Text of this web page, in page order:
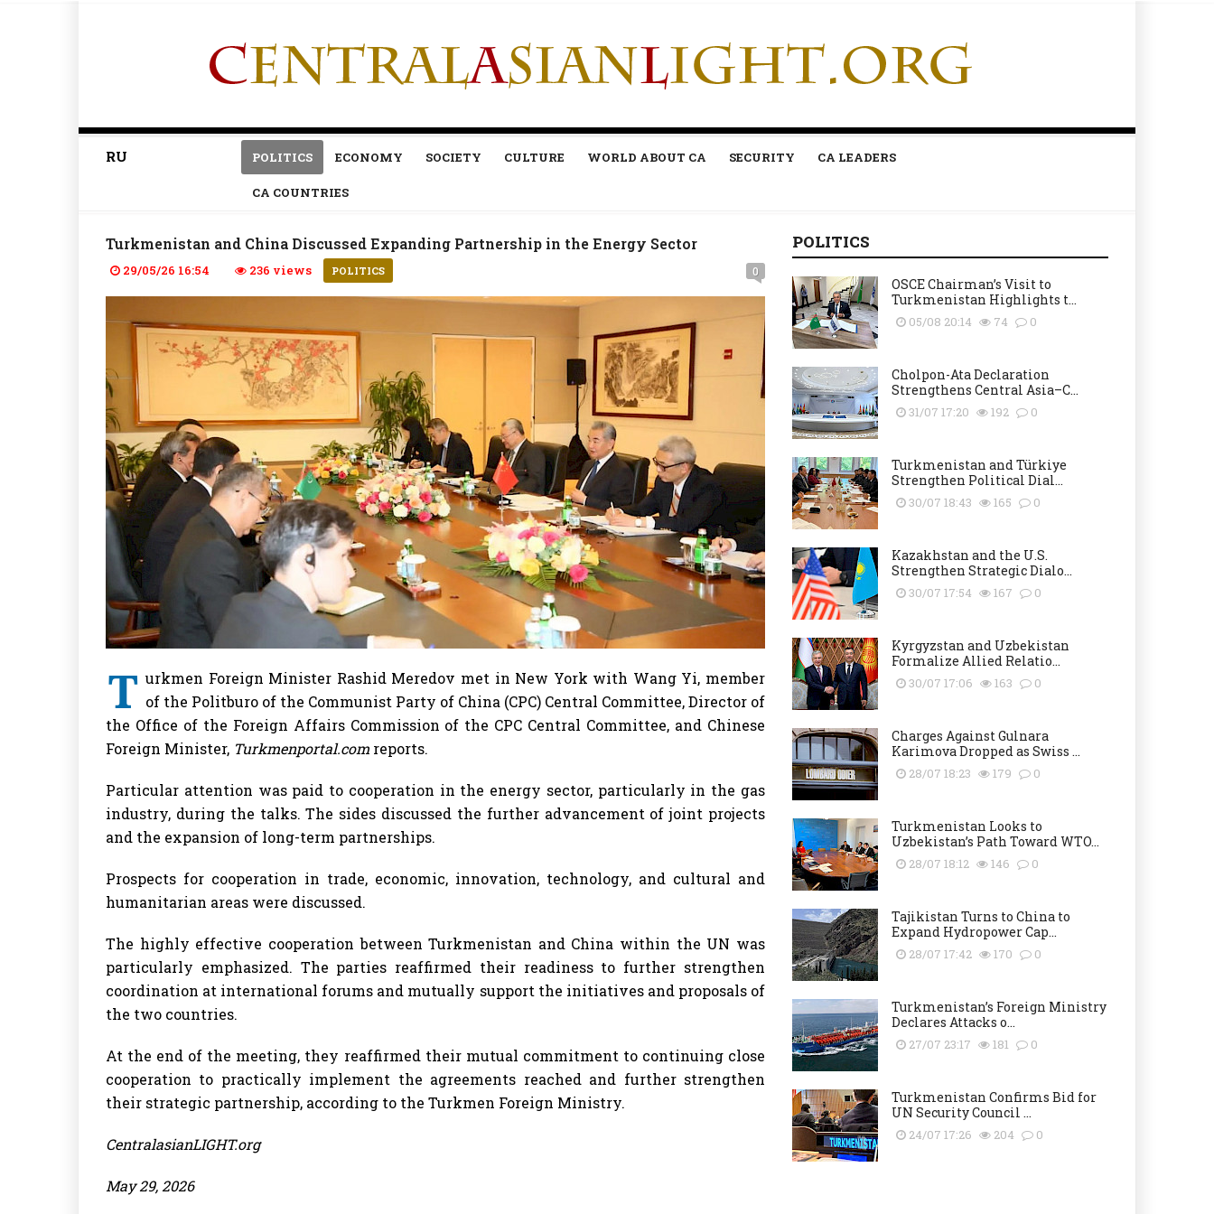
RU POLITICS ECONOMY SOCIETY CULTURE WORLD ABOUT CA SECURITY CA LEADERS
CA COUNTRIES
Turkmenistan and China Discussed Expanding Partnership in the Energy Sector
29/05/26 16:54 236 views POLITICS 0
T urkmen Foreign Minister Rashid Meredov met in New York with Wang Yi, member
of the Politburo of the Communist Party of China (CPC) Central Committee, Director of
the Office of the Foreign Affairs Commission of the CPC Central Committee, and Chinese
Foreign Minister, Turkmenportal.com reports.
Particular attention was paid to cooperation in the energy sector, particularly in the gas
industry, during the talks. The sides discussed the further advancement of joint projects
and the expansion of long-term partnerships.
Prospects for cooperation in trade, economic, innovation, technology, and cultural and
humanitarian areas were discussed.
The highly effective cooperation between Turkmenistan and China within the UN was
particularly emphasized. The parties reaffirmed their readiness to further strengthen
coordination at international forums and mutually support the initiatives and proposals of
the two countries.
At the end of the meeting, they reaffirmed their mutual commitment to continuing close
cooperation to practically implement the agreements reached and further strengthen
their strategic partnership, according to the Turkmen Foreign Ministry.
CentralasianLIGHT.org
May 29, 2026
POLITICS
OSCE Chairman’s Visit to
Turkmenistan Highlights t...
05/08 20:14 74 0
Cholpon-Ata Declaration
Strengthens Central Asia–C...
31/07 17:20 192 0
Turkmenistan and Türkiye
Strengthen Political Dial...
30/07 18:43 165 0
Kazakhstan and the U.S.
Strengthen Strategic Dialo...
30/07 17:54 167 0
Kyrgyzstan and Uzbekistan
Formalize Allied Relatio...
30/07 17:06 163 0
Charges Against Gulnara
Karimova Dropped as Swiss ...
28/07 18:23 179 0
Turkmenistan Looks to
Uzbekistan’s Path Toward WTO...
28/07 18:12 146 0
Tajikistan Turns to China to
Expand Hydropower Cap...
28/07 17:42 170 0
Turkmenistan’s Foreign Ministry
Declares Attacks o...
27/07 23:17 181 0
Turkmenistan Confirms Bid for
UN Security Council ...
24/07 17:26 204 0